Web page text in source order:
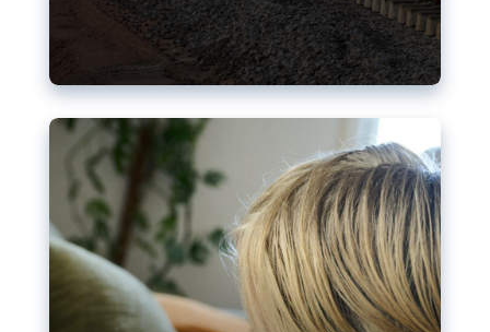
AI-generated sexualised depictions of minors on
social media: Following the uproar over X’s Grok
chatbot, a push for better protections online has
become more urgent. The EU has several tools
available but those appear insufficient to prevent
abuse.